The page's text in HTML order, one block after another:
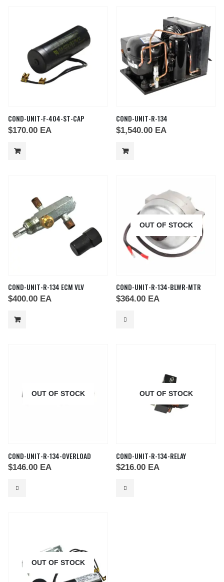
COND-UNIT-F-404-ST-CAP
$170.00 EA
COND-UNIT-R-134
$1,540.00 EA
COND-UNIT-R-134 ECM VLV
$400.00 EA
OUT OF STOCK
COND-UNIT-R-134-BLWR-MTR
$364.00 EA
OUT OF STOCK
COND-UNIT-R-134-OVERLOAD
$146.00 EA
OUT OF STOCK
COND-UNIT-R-134-RELAY
$216.00 EA
OUT OF STOCK